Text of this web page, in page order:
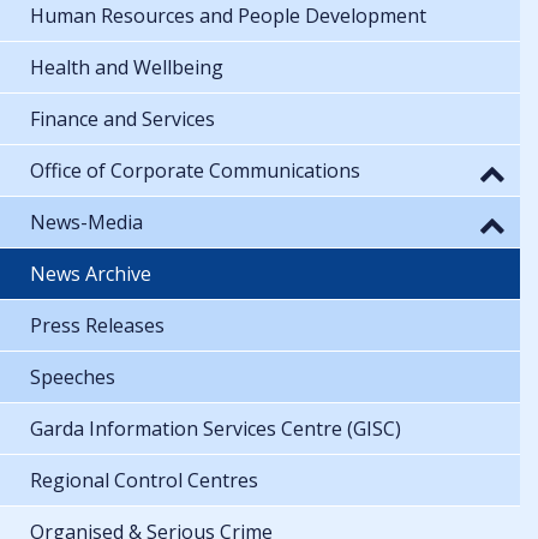
Human Resources and People Development
Health and Wellbeing
Finance and Services
Office of Corporate Communications
News-Media
News Archive
Press Releases
Speeches
Garda Information Services Centre (GISC)
Regional Control Centres
Organised & Serious Crime